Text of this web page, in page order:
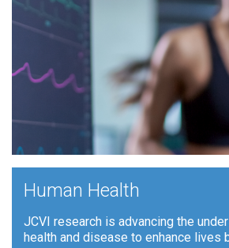
Human Health
JCVI research is advancing the
health and disease to enhance lives